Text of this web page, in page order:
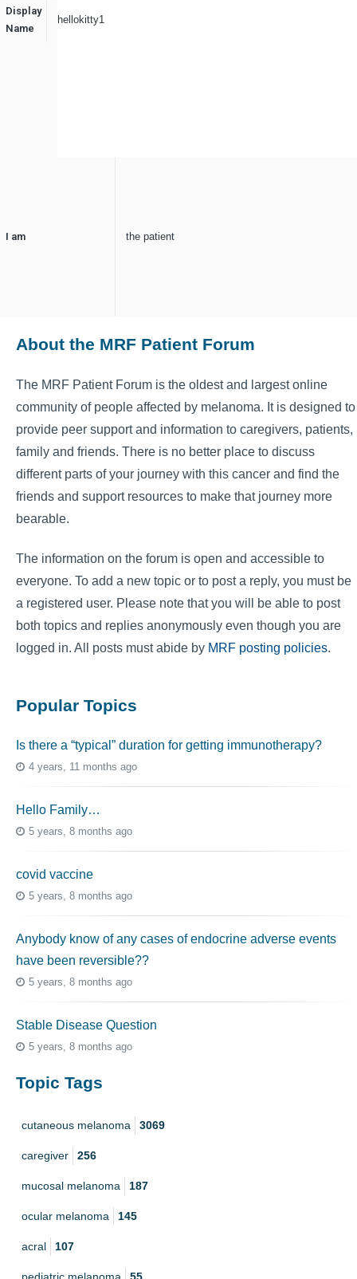
Display
Name
hellokitty1
I am the patient
About the MRF Patient Forum
The MRF Patient Forum is the oldest and largest online
community of people affected by melanoma. It is designed to
provide peer support and information to caregivers, patients,
family and friends. There is no better place to discuss
different parts of your journey with this cancer and find the
friends and support resources to make that journey more
bearable.
The information on the forum is open and accessible to
everyone. To add a new topic or to post a reply, you must be
a registered user. Please note that you will be able to post
both topics and replies anonymously even though you are
logged in. All posts must abide by MRF posting policies.
Popular Topics
Is there a “typical” duration for getting immunotherapy?
4 years, 11 months ago
Hello Family…
5 years, 8 months ago
covid vaccine
5 years, 8 months ago
Anybody know of any cases of endocrine adverse events
have been reversible??
5 years, 8 months ago
Stable Disease Question
5 years, 8 months ago
Topic Tags
cutaneous melanoma 3069
caregiver 256
mucosal melanoma 187
ocular melanoma 145
acral 107
pediatric melanoma 55